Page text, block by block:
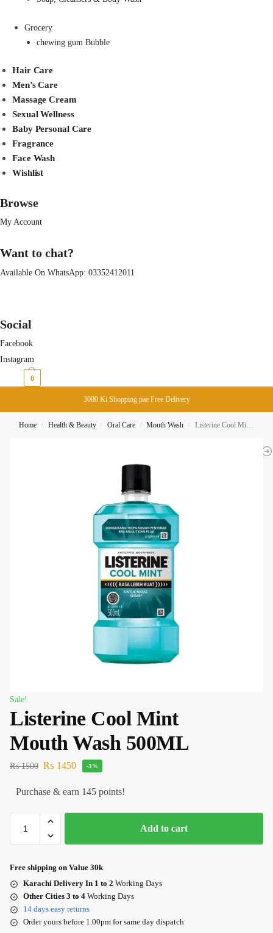
Grocery
chewing gum Bubble
Hair Care
Men’s Care
Massage Cream
Sexual Wellness
Baby Personal Care
Fragrance
Face Wash
Wishlist
Browse
My Account
Want to chat?
Available On WhatsApp: 03352412011
Social
Facebook
Instagram
0
3000 Ki Shopping pae Free Delivery
Home / Health & Beauty / Oral Care / Mouth Wash / Listerine Cool Mint Mouth Wash 500ML
Sale!
Listerine Cool Mint
Mouth Wash 500ML
₨1500 ₨ 1450 -3%
Purchase & earn 145 points!
Add to cart
Free shipping on Value 30k
Karachi Delivery In 1 to 2 Working Days
Other Cities 3 to 4 Working Days
14 days easy returns
Order yours before 1.00pm for same day dispatch